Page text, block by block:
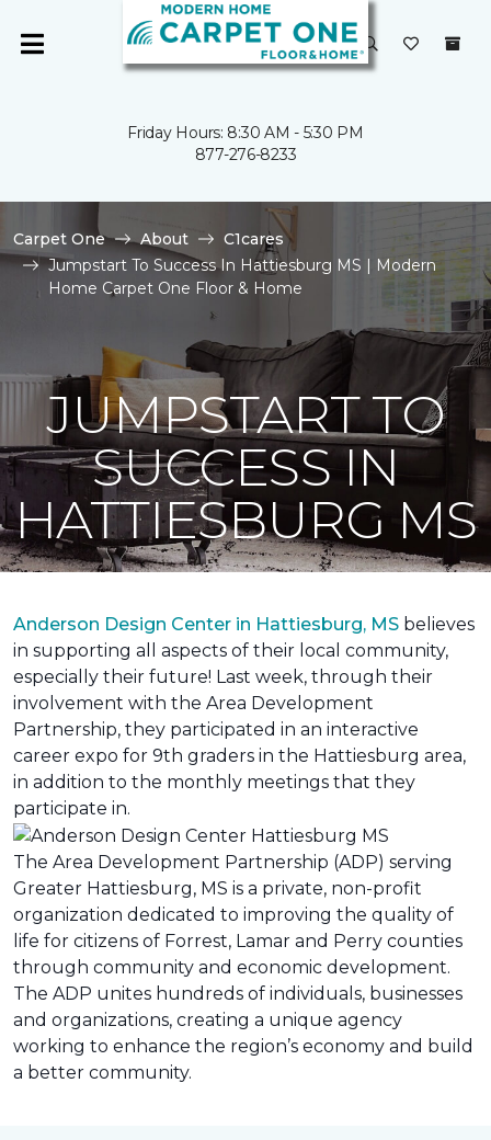
Friday Hours: 8:30 AM - 5:30 PM
877-276-8233
Carpet One About
C1cares
Jumpstart To Success In Hattiesburg MS | Modern
Home Carpet One Floor & Home
JUMPSTART TO
SUCCESS IN
HATTIESBURG MS
Anderson Design Center in Hattiesburg, MS believes
in supporting all aspects of their local community,
especially their future! Last week, through their
involvement with the Area Development
Partnership, they participated in an interactive
career expo for 9th graders in the Hattiesburg area,
in addition to the monthly meetings that they
participate in.
The Area Development Partnership (ADP) serving
Greater Hattiesburg, MS is a private, non-profit
organization dedicated to improving the quality of
life for citizens of Forrest, Lamar and Perry counties
through community and economic development.
The ADP unites hundreds of individuals, businesses
and organizations, creating a unique agency
working to enhance the region’s economy and build
a better community.